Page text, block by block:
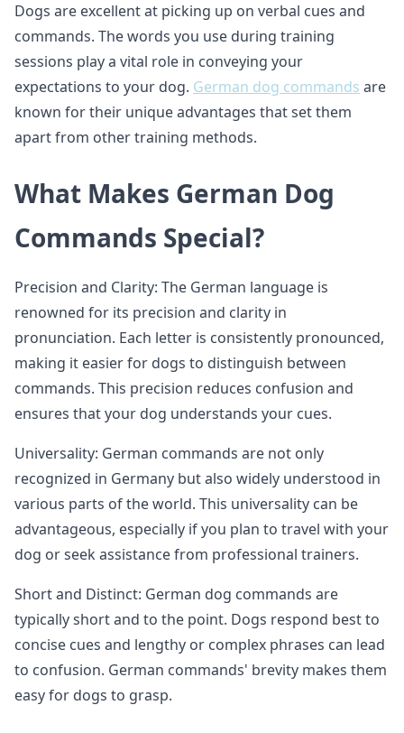
Dogs are excellent at picking up on verbal cues and
commands. The words you use during training
sessions play a vital role in conveying your
expectations to your dog. German dog commands are
known for their unique advantages that set them
apart from other training methods.
What Makes German Dog
Commands Special?
Precision and Clarity: The German language is
renowned for its precision and clarity in
pronunciation. Each letter is consistently pronounced,
making it easier for dogs to distinguish between
commands. This precision reduces confusion and
ensures that your dog understands your cues.
Universality: German commands are not only
recognized in Germany but also widely understood in
various parts of the world. This universality can be
advantageous, especially if you plan to travel with your
dog or seek assistance from professional trainers.
Short and Distinct: German dog commands are
typically short and to the point. Dogs respond best to
concise cues and lengthy or complex phrases can lead
to confusion. German commands' brevity makes them
easy for dogs to grasp.